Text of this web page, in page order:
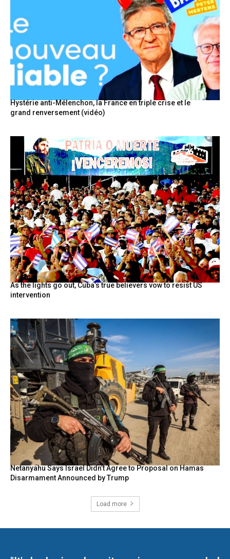
Hystérie anti-Mélenchon, la France en triple crise et le
grand renversement (vidéo)
As the lights go out, Cuba’s true believers vow to resist US
intervention
Netanyahu Says Israel Didn’t Agree to Proposal on Hamas
Disarmament Announced by Trump
Load more